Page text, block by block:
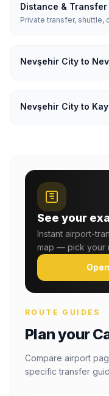
Distance & Transfer
Private transfer, shuttle,
Nevşehir City to
Nevşehir City to
See your
Instant airport-
map — pick your
ROUTE GUIDES
Plan your
Compare airport
specific transfer